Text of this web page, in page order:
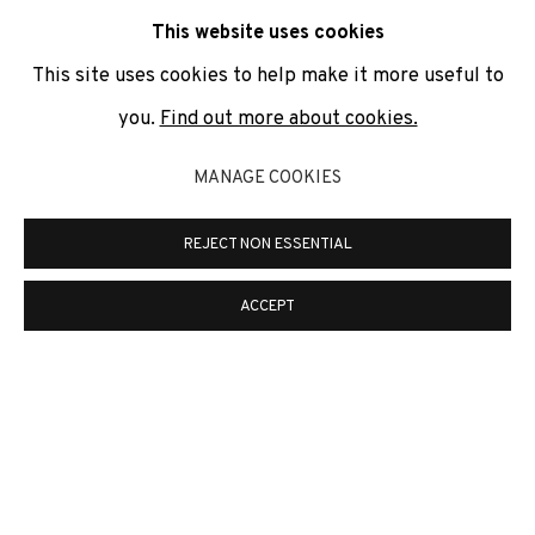
can unsubscribe or change your preferences at any time by
clicking the link in our emails.
COOKIE POLICY
MANAGE COOKIES
ONLINE VIEWING ROOMS BY ARTLOGIC
This website uses cookies
This site uses cookies to help make it more useful to
you. Find out more about cookies.
MANAGE COOKIES
REJECT NON ESSENTIAL
ACCEPT